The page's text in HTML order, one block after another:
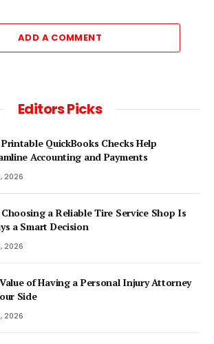
ADD A COMMENT
Editors Picks
QuickBooks Checks Help
Accounting and Payments
2026
a Reliable Tire Service Shop Is
a Smart Decision
2026
of Having a Personal Injury Attorney
Side
2026